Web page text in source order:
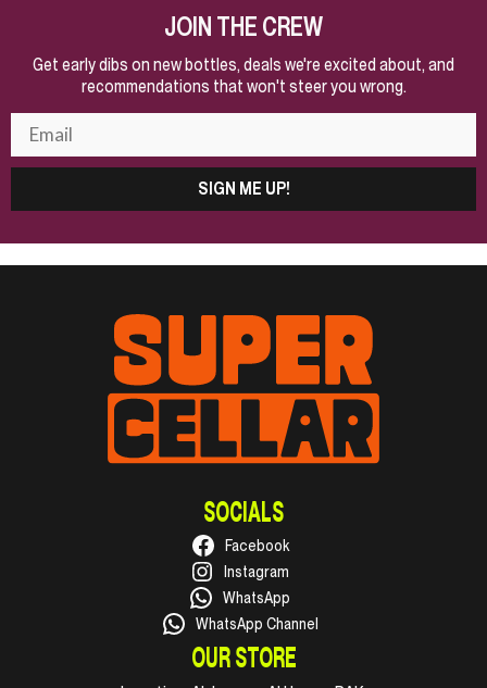
JOIN THE CREW
Get early dibs on new bottles, deals we're excited about, and
recommendations that won't steer you wrong.
SIGN ME UP!
SOCIALS
Facebook
Instagram
WhatsApp
WhatsApp Channel
OUR STORE